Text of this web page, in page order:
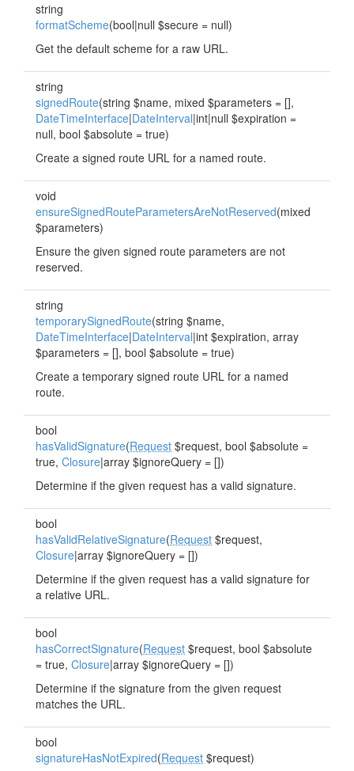
string
formatScheme(bool|null $secure = null)
Get the default scheme for a raw URL.
string
signedRoute(string $name, mixed $parameters = [],
DateTimeInterface|DateInterval|int|null $expiration =
null, bool $absolute = true)
Create a signed route URL for a named route.
void
ensureSignedRouteParametersAreNotReserved(mixed
$parameters)
Ensure the given signed route parameters are not
reserved.
string
temporarySignedRoute(string $name,
DateTimeInterface|DateInterval|int $expiration, array
$parameters = [], bool $absolute = true)
Create a temporary signed route URL for a named
route.
bool
hasValidSignature(Request $request, bool $absolute =
true, Closure|array $ignoreQuery = [])
Determine if the given request has a valid signature.
bool
hasValidRelativeSignature(Request $request,
Closure|array $ignoreQuery = [])
Determine if the given request has a valid signature for
a relative URL.
bool
hasCorrectSignature(Request $request, bool $absolute
= true, Closure|array $ignoreQuery = [])
Determine if the signature from the given request
matches the URL.
bool
signatureHasNotExpired(Request $request)